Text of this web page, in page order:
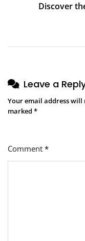
Discover
Leave a
Your email address will
marked *
Comment *